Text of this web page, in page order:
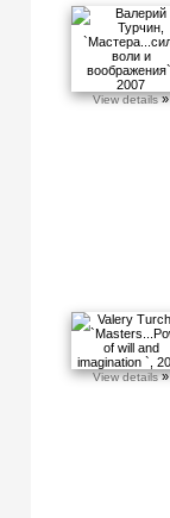
View details»
View details»